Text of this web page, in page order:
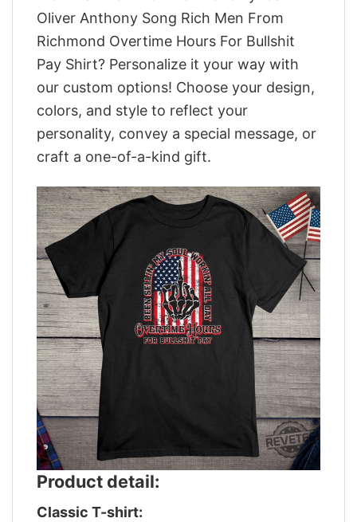
Oliver Anthony Song Rich Men From
Richmond Overtime Hours For Bullshit
Pay Shirt? Personalize it your way with
our custom options! Choose your design,
colors, and style to reflect your
personality, convey a special message, or
craft a one-of-a-kind gift.
Product detail:
Classic T-shirt: